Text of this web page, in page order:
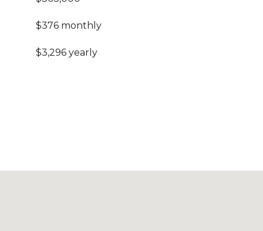
$376 monthly
$3,296 yearly